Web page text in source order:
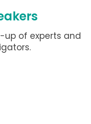
up of experts and